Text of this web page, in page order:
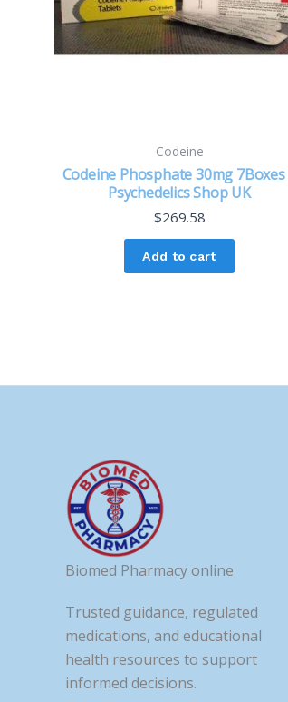
Codeine
Codeine Phosphate 30mg
Psychedelics Shop UK
$269.58
Add to cart
Biomed Pharmacy online
Trusted guidance, regulated
medications, and educational
health resources to support
informed decisions.